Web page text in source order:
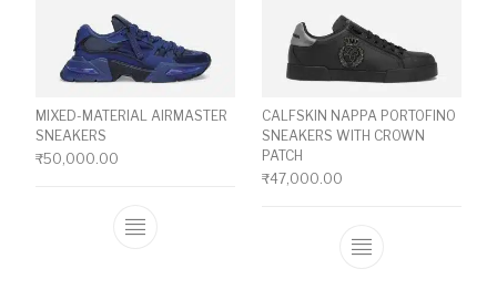
MIXED-MATERIAL AIRMASTER
SNEAKERS
₹50,000.00
This product has multiple variants. The
CALFSKIN NAPPA PORTOFINO
SNEAKERS WITH CROWN
PATCH
₹47,000.00
This product